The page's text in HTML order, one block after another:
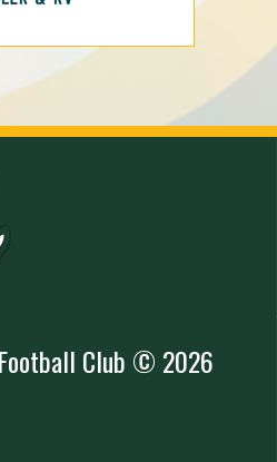
Club © 2026